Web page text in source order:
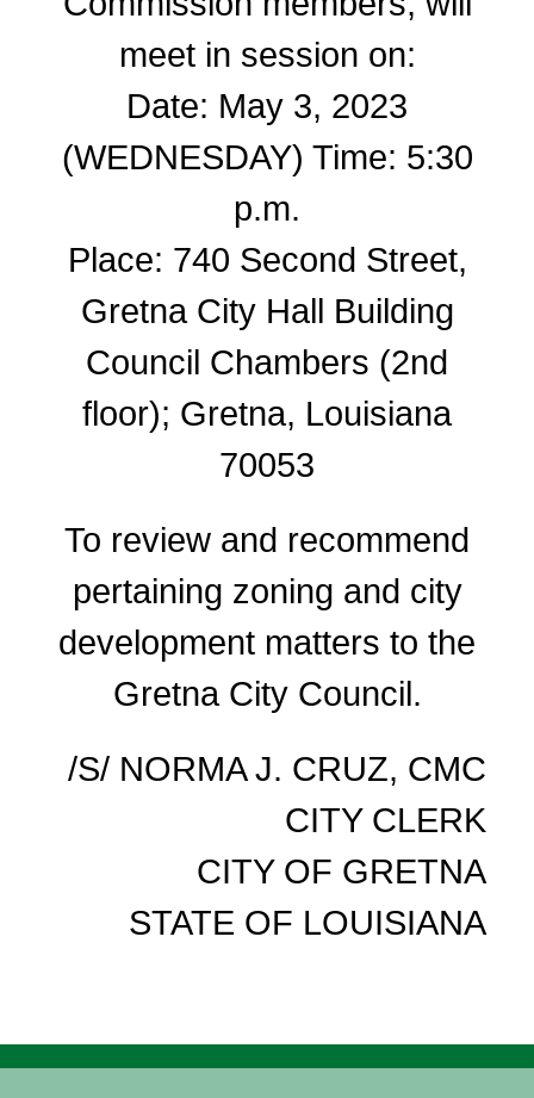
meet in session on:
Date: May 3, 2023
(WEDNESDAY) Time: 5:30
p.m.
Place: 740 Second Street,
Gretna City Hall Building
Council Chambers (2nd
floor); Gretna, Louisiana
70053
To review and recommend
pertaining zoning and city
development matters to the
Gretna City Council.
/S/ NORMA J. CRUZ, CMC
CITY CLERK
CITY OF GRETNA
STATE OF LOUISIANA